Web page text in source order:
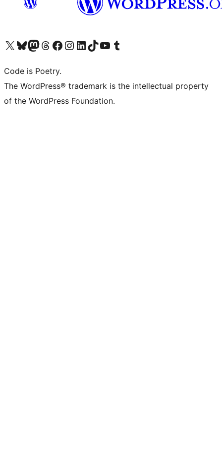
Visit our X (formerly Twitter) account
Visit our Bluesky account
Visit our Mastodon account
Visit our Threads account
Visit our Facebook page
Visit our Instagram account
Visit our LinkedIn account
Visit our TikTok account
Visit our YouTube channel
Visit our Tumblr account
Code is Poetry.
The WordPress® trademark is the intellectual property
of the WordPress Foundation.